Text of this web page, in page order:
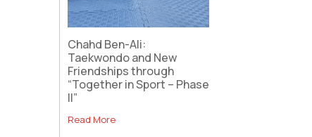
Chahd Ben-Ali:
Taekwondo and New
Friendships through
“Together in Sport – Phase
II”
Read More